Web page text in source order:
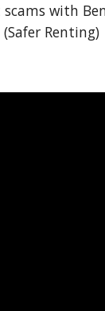
with
(Safer Renting)